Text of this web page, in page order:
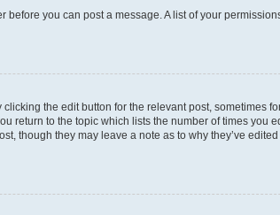
you can post a message. A list of your
the edit button for the relevant post, sometimes
return to the topic which lists the number of times you
though they may leave a note as to why they’ve